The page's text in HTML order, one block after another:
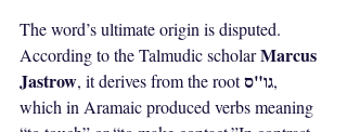
The word’s ultimate origin is disputed.
According to the Talmudic scholar Marcus
Jastrow, it derives from the root גו"ס,
which in Aramaic produced verbs meaning